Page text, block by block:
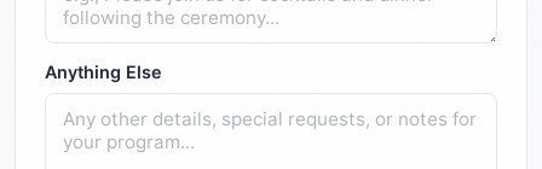
Anything Else